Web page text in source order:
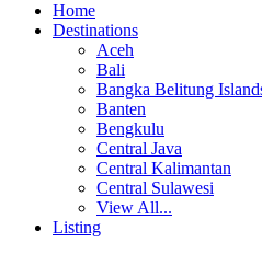
Home
Destinations
Aceh
Bali
Bangka Belitung
Banten
Bengkulu
Central Java
Central Kalimantan
Central Sulawesi
View All...
Listing